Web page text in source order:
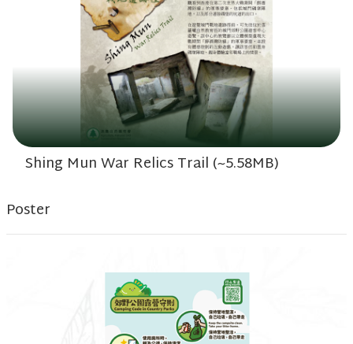
Shing Mun War Relics Trail (~5.58MB)
Poster